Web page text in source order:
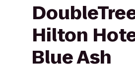
Hilton
Blue Ash